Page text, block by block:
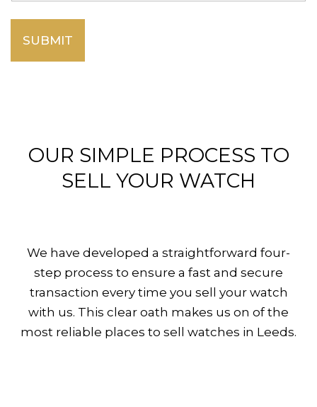
SUBMIT
OUR SIMPLE PROCESS TO
SELL YOUR WATCH
We have developed a straightforward four-
step process to ensure a fast and secure
transaction every time you sell your watch
with us. This clear oath makes us on of the
most reliable places to sell watches in Leeds.